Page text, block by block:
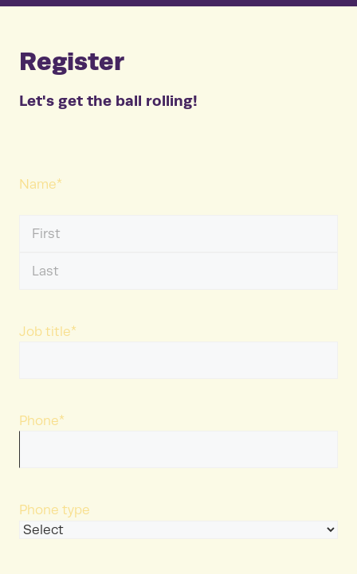
Register
Let's get the ball rolling!
Name*
Job title*
Phone*
Phone type